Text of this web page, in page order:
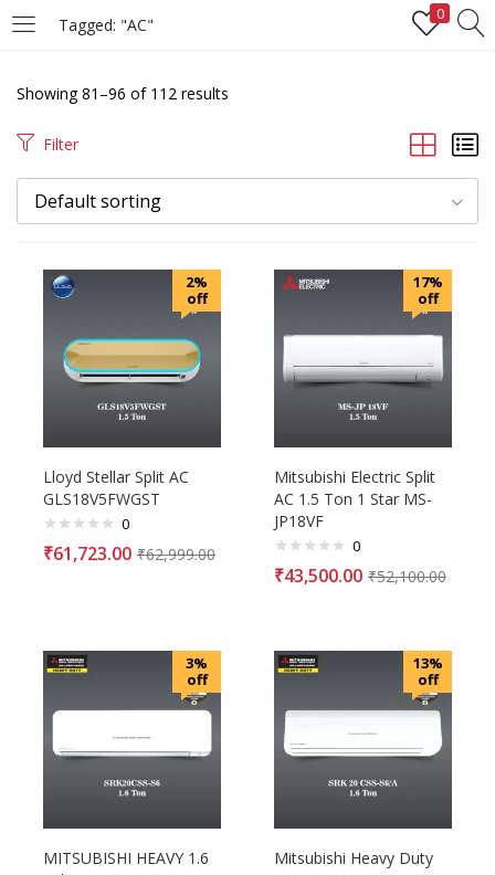
Tagged: "AC"
0
LOGIN REGISTER
Enter your username and password to login.
Remember me
Lost password?
Showing 81–96 of 112 results
Filter
Default sorting
2%
off
Lloyd Stellar Split AC
GLS18V5FWGST
0
₹61,723.00 ₹62,999.00
17%
off
Mitsubishi Electric Split
AC 1.5 Ton 1 Star MS-
JP18VF
0
₹43,500.00 ₹52,100.00
3%
off
MITSUBISHI HEAVY 1.6
13%
off
Mitsubishi Heavy Duty